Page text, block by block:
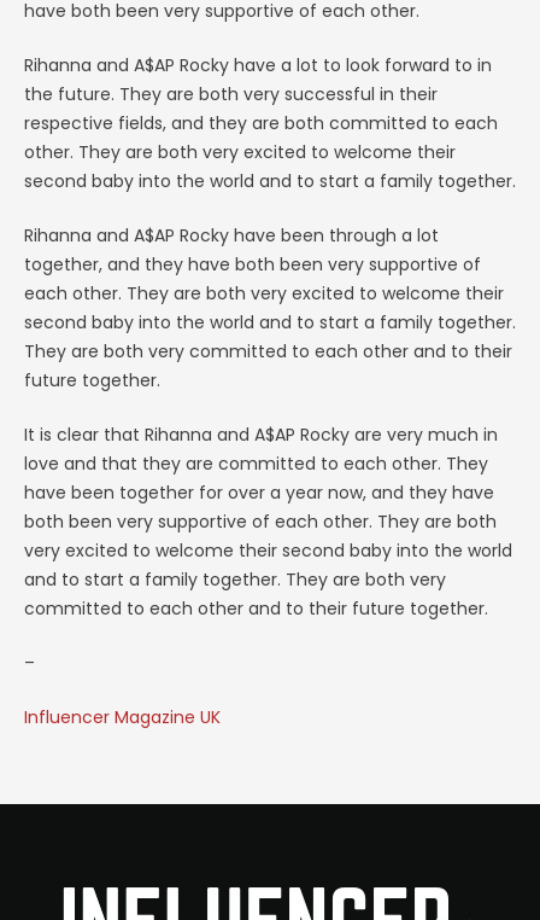
have both been very supportive of each other.
Rihanna and A$AP Rocky have a lot to look forward to in
the future. They are both very successful in their
respective fields, and they are both committed to each
other. They are both very excited to welcome their
second baby into the world and to start a family together.
Rihanna and A$AP Rocky have been through a lot
together, and they have both been very supportive of
each other. They are both very excited to welcome their
second baby into the world and to start a family together.
They are both very committed to each other and to their
future together.
It is clear that Rihanna and A$AP Rocky are very much in
love and that they are committed to each other. They
have been together for over a year now, and they have
both been very supportive of each other. They are both
very excited to welcome their second baby into the world
and to start a family together. They are both very
committed to each other and to their future together.
–
Influencer Magazine UK